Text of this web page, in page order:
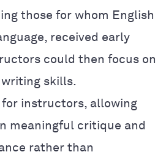
those for whom English
received early
could then focus on
skills.
for instructors, allowing
meaningful critique and
rather than